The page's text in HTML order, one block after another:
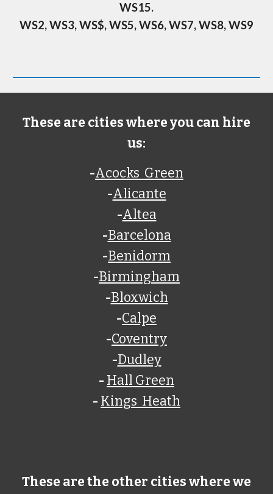
WS15.
WS2, WS3, WS$, WS5, WS6, WS7, WS8, WS9
These are cities where you can hire
us:
-Acocks Green
-Alicante
-Altea
-Barcelona
-Benidorm
-Birmingham
-Bloxwich
-Calpe
-Coventry
-Dudley
- Hall Green
- Kings Heath
These are the other cities where we